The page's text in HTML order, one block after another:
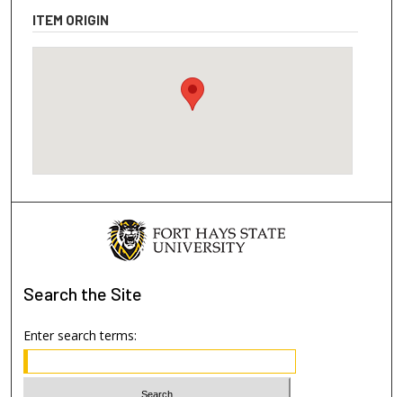
ITEM ORIGIN
Search the Site
Enter search terms: